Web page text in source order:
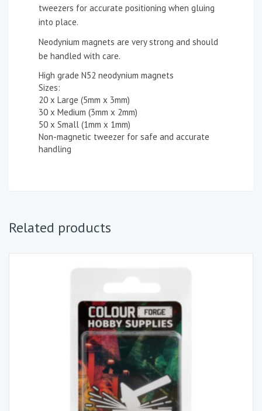
tweezers for accurate positioning when gluing
into place.
Neodynium magnets are very strong and should
be handled with care.
High grade N52 neodynium magnets
Sizes:
20 x Large (5mm x 3mm)
30 x Medium (3mm x 2mm)
50 x Small (1mm x 1mm)
Non-magnetic tweezer for safe and accurate
handling
Related products